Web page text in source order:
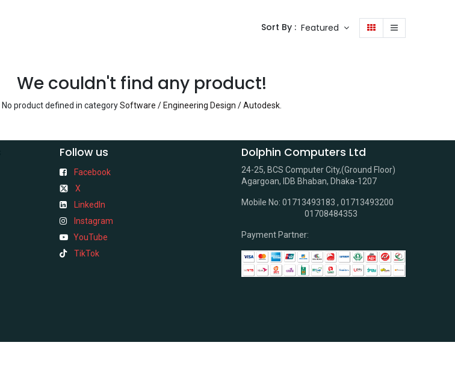
Sort By : Featured
We couldn't find any product!
No product defined in categorySoftware / Engineering Design / Autodesk.
Follow us
Facebook
X
LinkedIn
Instagram
YouTube
TikTok
Dolphin Computers Ltd
24-25, BCS Computer City,(Ground Floor)
Agargoan, IDB Bhaban, Dhaka-1207
Mobile No: 01713493183 , 01713493200
01708484353
Payment Partner: